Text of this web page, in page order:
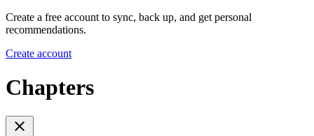
Create a free account to sync, back up, and get personal
recommendations.
Create account
Chapters